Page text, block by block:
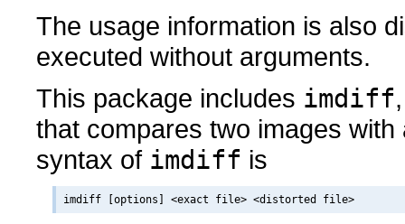
The usage information is also
executed without arguments.
This package includes imdiff
that compares two images
syntax of imdiff is